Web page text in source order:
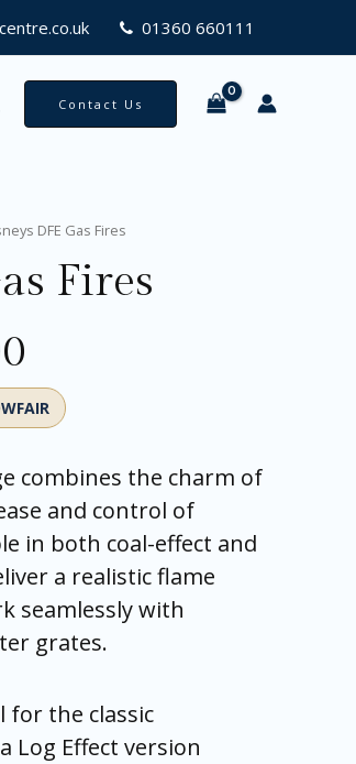
01360 660111
Contact Us
DFE Gas Fires
Fires
Price
£868.00
through
combines the charm of
and control of
in both coal-effect and
a realistic flame
seamlessly with
grates.
for the classic
Log Effect version